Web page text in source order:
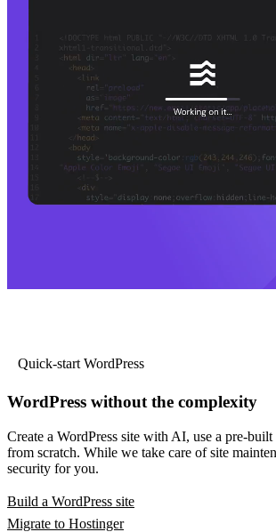
Quick-start WordPress
WordPress without the complexity
Create a WordPress site with AI, use a pre-built
from scratch. While we take care of site
security for you.
Build a WordPress site
Migrate to Hostinger